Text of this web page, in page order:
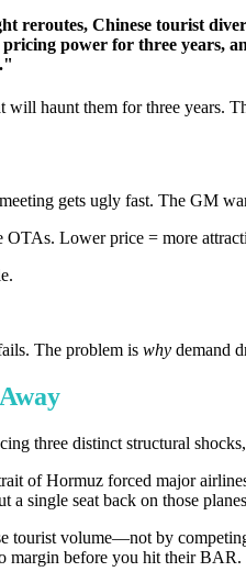
reroutes, Chinese tourist
power for three years,
haunt them for three
gets ugly fast. The GM
Lower price = more
The problem is why demand
three distinct structural
of Hormuz forced major
single seat back on those
tourist volume—not by
margin before you hit their BAR.